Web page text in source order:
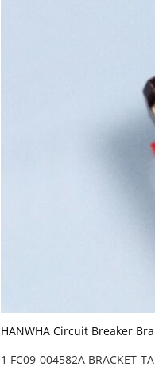
HANWHA Circuit Breaker
1 FC09-004582A BRACKET-